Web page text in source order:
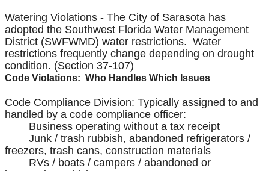
Watering Violations - The City of Sarasota has
adopted the Southwest Florida Water Management
District (SWFWMD) water restrictions. Water
restrictions frequently change depending on drought
condition. (Section 37-107)
Code Violations: Who Handles Which Issues
Code Compliance Division: Typically assigned to and
handled by a code compliance officer:
Business operating without a tax receipt
Junk / trash rubbish, abandoned refrigerators /
freezers, trash cans, construction materials
RVs / boats / campers / abandoned or